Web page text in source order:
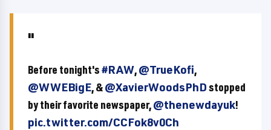
Before tonight's#RAW,@TrueKofi,
@WWEBigE, &@XavierWoodsPhDstopped
by their favorite newspaper,@thenewdayuk!
pic.twitter.com/CCFok8v0Ch